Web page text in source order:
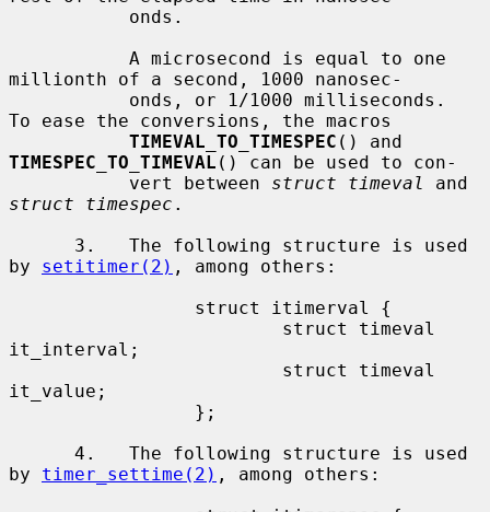
millionth of a second, 1000 nanosec-
To ease the conversions, the macros
TIMEVAL_TO_TIMESPEC
TIMESPEC_TO_TIMEVAL () can be used to con-
           vert between
struct timeval
struct timespec .
by setitimer(2) , among others:
it_interval;
it_value;
by timer_settime(2) , among others: